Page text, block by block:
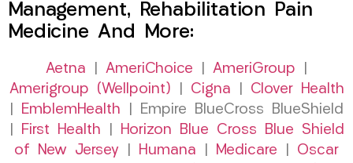
Management, Rehabilitation Pain
Medicine And More:
Aetna AmeriChoice AmeriGroup
Amerigroup (Wellpoint)
Cigna
Clover Health
EmblemHealth | Empire BlueCross BlueShield
First Health
Horizon Blue Cross Blue Shield
of New Jersey
Humana Medicare
Oscar